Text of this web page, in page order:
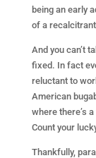
being an early
of a
And you can’t
fixed. In fact
reluctant to
American
where there’s
Count your
Thankfully,